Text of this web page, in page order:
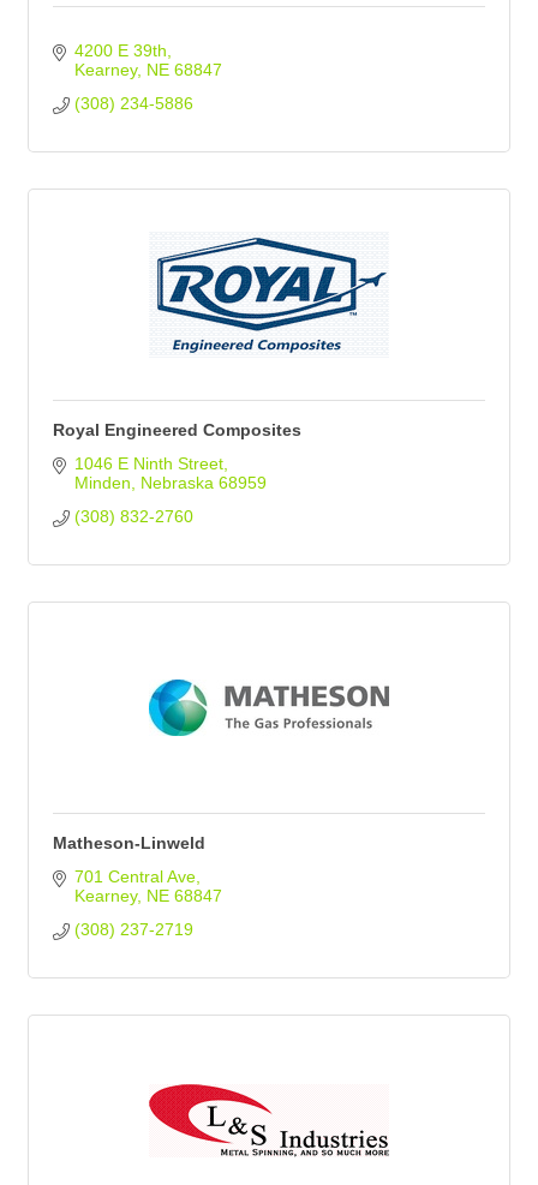
4200 E 39th
Kearney NE 68847
(308) 234-5886
Royal Engineered Composites
1046 E Ninth Street
Minden
Nebraska 68959
(308) 832-2760
Matheson-Linweld
701 Central Ave
Kearney NE 68847
(308) 237-2719